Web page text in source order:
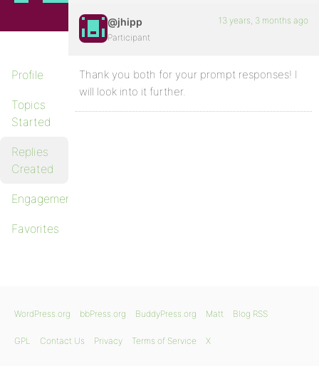
Profile
Topics
Started
Replies
Created
Engagements
Favorites
@jhipp
Participant
13 years, 3 months ago
Thank you both for your prompt responses! I
will look into it further.
WordPress.org bbPress.org BuddyPress.org Matt Blog RSS
GPL Contact Us Privacy Terms of Service X